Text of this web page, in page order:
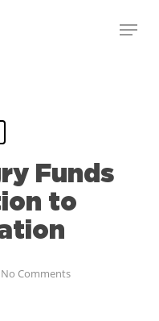
Menu
Funds
to
No Comments